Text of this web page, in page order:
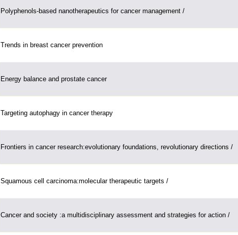
Polyphenols-based nanotherapeutics for cancer management /
Trends in breast cancer prevention
Energy balance and prostate cancer
Targeting autophagy in cancer therapy
Frontiers in cancer research:evolutionary foundations, revolutionary directions /
Squamous cell carcinoma:molecular therapeutic targets /
Cancer and society :a multidisciplinary assessment and strategies for action /